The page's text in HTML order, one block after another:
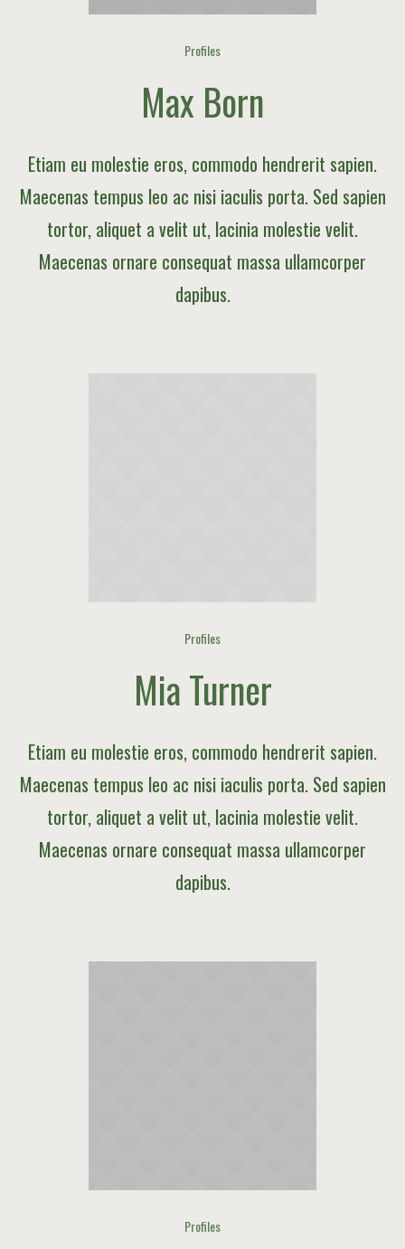
Profiles
Max Born
Etiam eu molestie eros, commodo hendrerit sapien.
Maecenas tempus leo ac nisi iaculis porta. Sed sapien
tortor, aliquet a velit ut, lacinia molestie velit.
Maecenas ornare consequat massa ullamcorper
dapibus.
Profiles
Mia Turner
Etiam eu molestie eros, commodo hendrerit sapien.
Maecenas tempus leo ac nisi iaculis porta. Sed sapien
tortor, aliquet a velit ut, lacinia molestie velit.
Maecenas ornare consequat massa ullamcorper
dapibus.
Profiles